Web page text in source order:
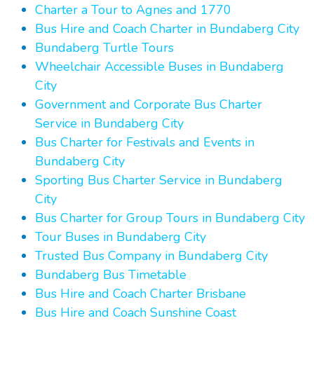
Charter a Tour to Agnes and 1770
Bus Hire and Coach Charter in Bundaberg City
Bundaberg Turtle Tours
Wheelchair Accessible Buses in Bundaberg
City
Government and Corporate Bus Charter
Service in Bundaberg City
Bus Charter for Festivals and Events in
Bundaberg City
Sporting Bus Charter Service in Bundaberg
City
Bus Charter for Group Tours in Bundaberg City
Tour Buses in Bundaberg City
Trusted Bus Company in Bundaberg City
Bundaberg Bus Timetable
Bus Hire and Coach Charter Brisbane
Bus Hire and Coach Sunshine Coast